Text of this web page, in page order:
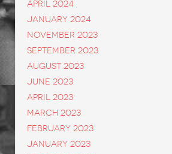
April 2024
January 2024
November 2023
September 2023
August 2023
June 2023
April 2023
March 2023
February 2023
January 2023